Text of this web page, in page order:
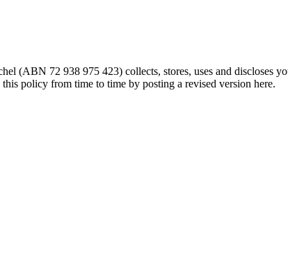
(ABN 72 938 975 423) collects, stores, uses and discloses
policy from time to time by posting a revised version here.